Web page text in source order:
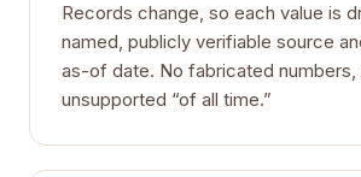
Records change, so each value is
named, publicly verifiable source
as-of date. No fabricated numbers,
unsupported “of all time.”